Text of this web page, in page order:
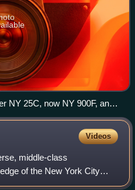
NY 25C, now NY 900F, an
New Hyde Park
Videos
middle-class
of the New York City
border of Queens and